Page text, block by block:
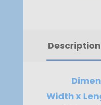
Description
Width x